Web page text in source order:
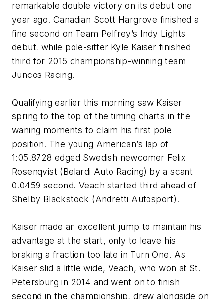
remarkable double victory on its debut one
year ago. Canadian Scott Hargrove finished a
fine second on Team Pelfrey’s Indy Lights
debut, while pole-sitter Kyle Kaiser finished
third for 2015 championship-winning team
Juncos Racing.
Qualifying earlier this morning saw Kaiser
spring to the top of the timing charts in the
waning moments to claim his first pole
position. The young American’s lap of
1:05.8728 edged Swedish newcomer Felix
Rosenqvist (Belardi Auto Racing) by a scant
0.0459 second. Veach started third ahead of
Shelby Blackstock (Andretti Autosport).
Kaiser made an excellent jump to maintain his
advantage at the start, only to leave his
braking a fraction too late in Turn One. As
Kaiser slid a little wide, Veach, who won at St.
Petersburg in 2014 and went on to finish
second in the championship, drew alongside on